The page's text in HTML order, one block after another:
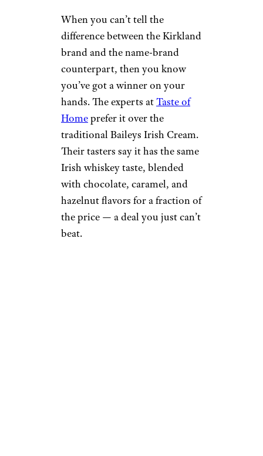
When you can’t tell the
difference between the Kirkland
brand and the name-brand
counterpart, then you know
you’ve got a winner on your
hands. The experts atTaste of
Homeprefer it over the
traditional Baileys Irish Cream.
Their tasters say it has the same
Irish whiskey taste, blended
with chocolate, caramel, and
hazelnut flavors for a fraction of
the price — a deal you just can’t
beat.